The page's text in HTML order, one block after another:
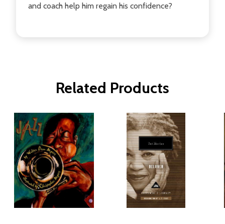
and coach help him regain his confidence?
Related Products